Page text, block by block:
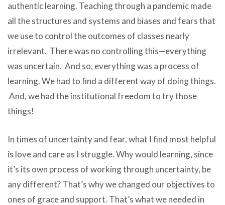
authentic learning. Teaching through a pandemic made
all the structures and systems and biases and fears that
we use to control the outcomes of classes nearly
irrelevant. There was no controlling this—everything
was uncertain. And so, everything was a process of
learning. We had to find a different way of doing things.
And, we had the institutional freedom to try those
things!
In times of uncertainty and fear, what I find most helpful
is love and care as I struggle. Why would learning, since
it’s its own process of working through uncertainty, be
any different? That’s why we changed our objectives to
ones of grace and support. That’s what we needed in